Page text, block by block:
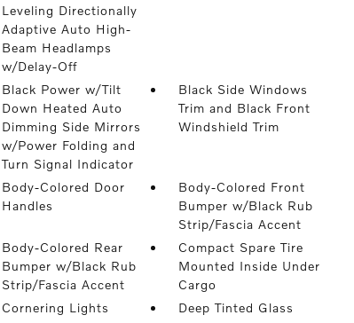
Leveling Directionally
Adaptive Auto High-
Beam Headlamps
w/Delay-Off
Black Power w/Tilt
Down Heated Auto
Dimming Side Mirrors
w/Power Folding and
Turn Signal Indicator
Black Side Windows
Trim and Black Front
Windshield Trim
Body-Colored Door
Handles
Body-Colored Front
Bumper w/Black Rub
Strip/Fascia Accent
Body-Colored Rear
Bumper w/Black Rub
Strip/Fascia Accent
Compact Spare Tire
Mounted Inside Under
Cargo
Cornering Lights
Deep Tinted Glass